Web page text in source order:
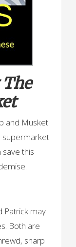
The
and Musket.
supermarket
save this
Patrick may
Both are
sharp